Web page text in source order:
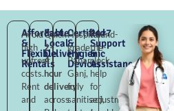
Affordable
&
Flexible
Rentals
Avoid
high
upfront
costs.
Rent
and
Fast
Local
Delivery
Quick
2–
4
hour
delivery
across
Certified
&
Hygienic
Devices
Hospital-
grade
Pahar
Ganj,
fully
sanitised,
24×7
Support
&
Assistance
Round-
the-
clock
help
for
adjustments,